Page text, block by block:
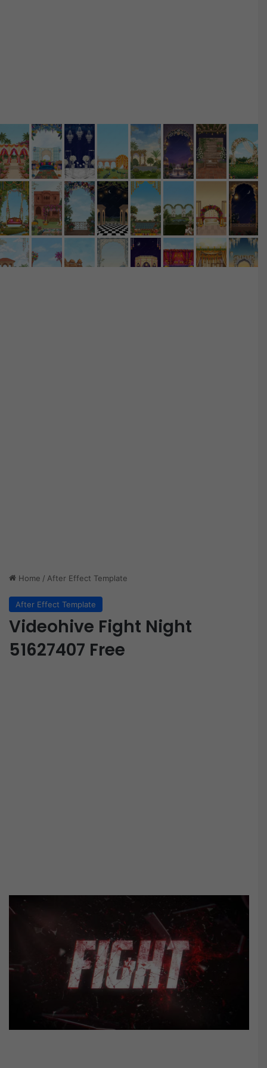
Home / After Effect Template
After Effect Template
Videohive Fight Night
51627407 Free